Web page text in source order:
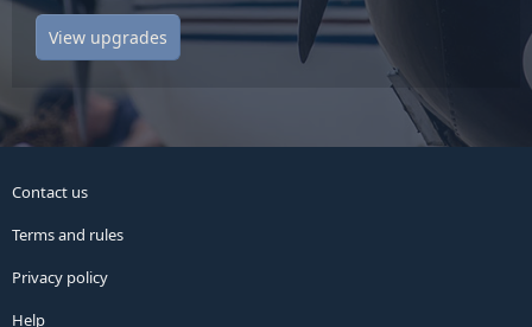
View upgrades
Contact us
Terms and rules
Privacy policy
Help